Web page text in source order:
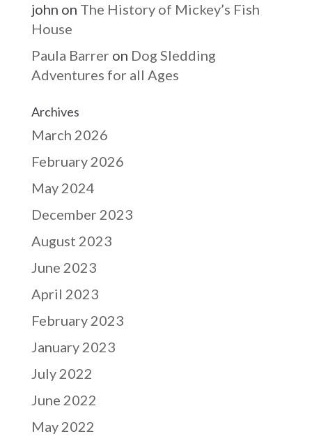
john on The History of Mickey’s Fish
House
Paula Barrer on Dog Sledding
Adventures for all Ages
Archives
March 2026
February 2026
May 2024
December 2023
August 2023
June 2023
April 2023
February 2023
January 2023
July 2022
June 2022
May 2022